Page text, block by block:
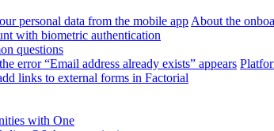
personal data from the mobile app About the
with biometric authentication
questions
error “Email address already exists” appears
links to external forms in Factorial
with One